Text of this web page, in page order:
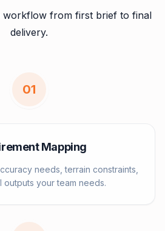
workflow from first brief to final
delivery.
01
Mapping
needs, terrain constraints,
outputs your team needs.